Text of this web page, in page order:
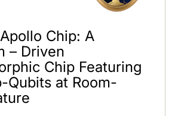
Apollo Chip: A
– Driven
Chip Featuring
Qubits at Room-